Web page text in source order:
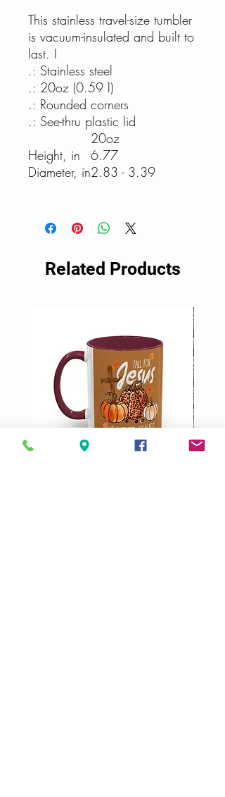
This stainless travel-size tumbler
is vacuum-insulated and built to
last. I
.: Stainless steel
.: 20oz (0.59 l)
.: Rounded corners
.: See-thru plastic lid
20oz
Height, in
6.77
Diameter, in2.83 - 3.39
Related Products